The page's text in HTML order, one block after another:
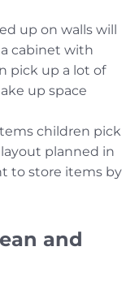
up on walls will
cabinet with
pick up a lot of
up space
children pick
planned in
to store items by
and